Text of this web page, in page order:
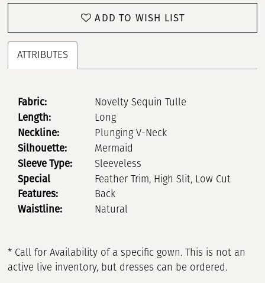
ADD TO WISH LIST
ATTRIBUTES
Fabric: Novelty Sequin Tulle
Length: Long
Neckline: Plunging V-Neck
Silhouette: Mermaid
Sleeve Type: Sleeveless
Special
Features:
Feather Trim, High Slit, Low Cut
Back
Waistline: Natural
* Call for Availability of a specific gown. This is not an
active live inventory, but dresses can be ordered.